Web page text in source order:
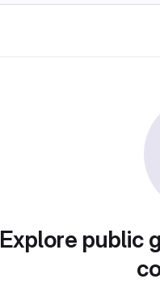
Explore public